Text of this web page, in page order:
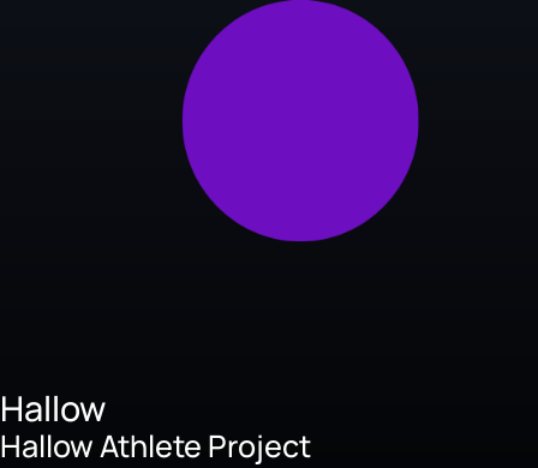
Hallow
Hallow Athlete Project